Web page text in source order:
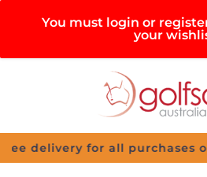
Help
You must login or
your
for all purchases over $80